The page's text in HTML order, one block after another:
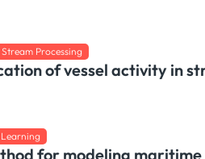
Stream Processing
of vessel activity in
for modeling maritime